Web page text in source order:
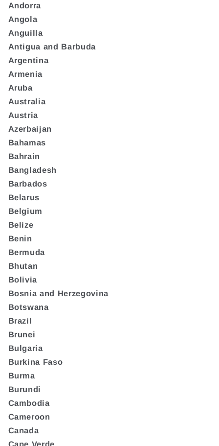
Andorra
Angola
Anguilla
Antigua and Barbuda
Argentina
Armenia
Aruba
Australia
Austria
Azerbaijan
Bahamas
Bahrain
Bangladesh
Barbados
Belarus
Belgium
Belize
Benin
Bermuda
Bhutan
Bolivia
Bosnia and Herzegovina
Botswana
Brazil
Brunei
Bulgaria
Burkina Faso
Burma
Burundi
Cambodia
Cameroon
Canada
Cape Verde